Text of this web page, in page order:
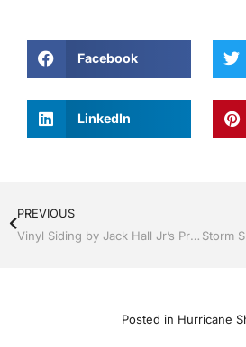
Facebook
LinkedIn
PREVIOUS
Vinyl Siding by Jack Hall Jr’s Professional Ambitious Installation Bartow, Lake Wales Florida , 800-741-0068 Ask for Jack
Posted in Hurricane